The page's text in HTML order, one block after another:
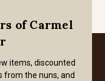
of Carmel
items, discounted
from the nuns, and